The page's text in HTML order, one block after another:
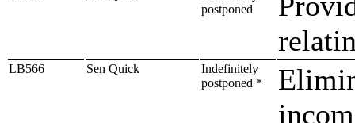
postponed
LB566 Sen Quick
Indefinitely
postponed *